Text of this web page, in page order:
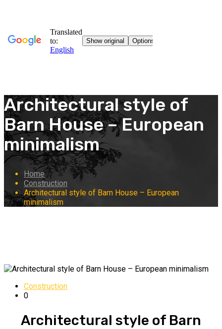
Architectural style of
Barn House – European
minimalism
Home
Construction
Architectural style of Barn House – European
minimalism
Construction
0
Architectural style of Barn